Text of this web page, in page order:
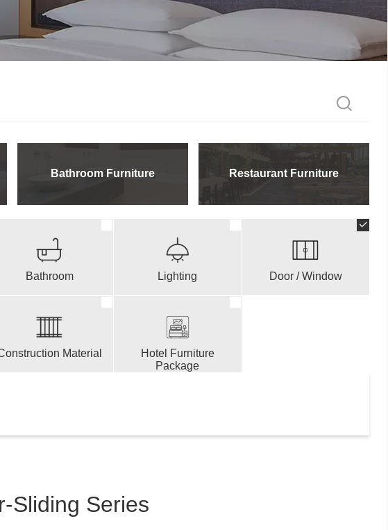
Bathroom Furniture Restaurant Furniture
Bathroom Lighting Door / Window
Material
Hotel Furniture
Package
Sliding Series